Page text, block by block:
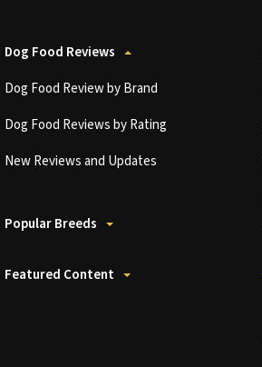
Dog Food Reviews
Dog Food Review by Brand
Dog Food Reviews by Rating
New Reviews and Updates
Popular Breeds
Featured Content